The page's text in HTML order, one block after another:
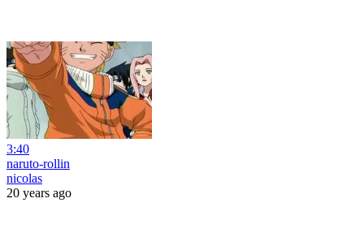
3:40
naruto-rollin
nicolas
20 years ago